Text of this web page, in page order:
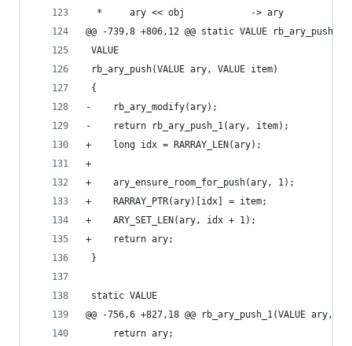
  *     ary << obj            -> ary
@@ -739,8 +806,12 @@ static VALUE
VALUE
rb_ary_push(VALUE ary, VALUE item)
{
-    rb_ary_modify(ary);
-    return rb_ary_push_1(ary, item);
+    long idx = RARRAY_LEN(ary);
+
+    ary_ensure_room_for_push(ary, 1);
+    RARRAY_PTR(ary)[idx] = item;
+    ARY_SET_LEN(ary, idx + 1);
+    return ary;
}
static VALUE
@@ -756,6 +827,18 @@ rb_ary_push_1(VALUE ary,
     return ary;